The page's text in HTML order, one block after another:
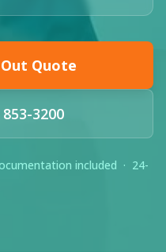
Quote
3200
included · 24-